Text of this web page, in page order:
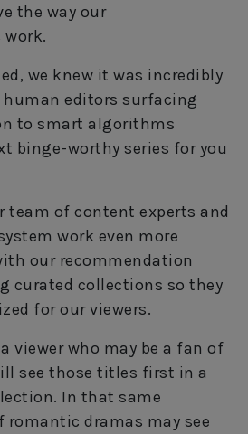
the way our
we knew it was incredibly
editors surfacing
to smart algorithms
binge-worthy series for you
team of content experts and
work even more
our recommendation
curated collections so they
for our viewers.
viewer who may be a fan of
see those titles first in a
In that same
dramas may see